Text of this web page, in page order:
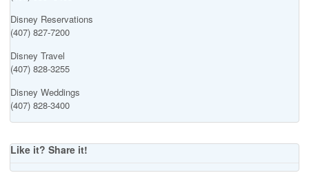
Disney Reservations
(407) 827-7200
Disney Travel
(407) 828-3255
Disney Weddings
(407) 828-3400
Like it? Share it!